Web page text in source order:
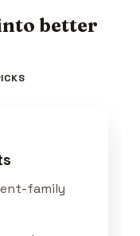
better
family